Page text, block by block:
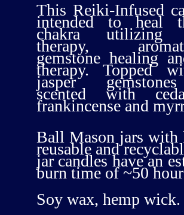
This Reiki-Infused
intended to heal
chakra utilizing
therapy,
gemstone healing
therapy. Topped
jasper
scented with
frankincense and
Ball Mason jars with
reusable and
jar candles have an
burn time of ~50
Soy wax, hemp wick.